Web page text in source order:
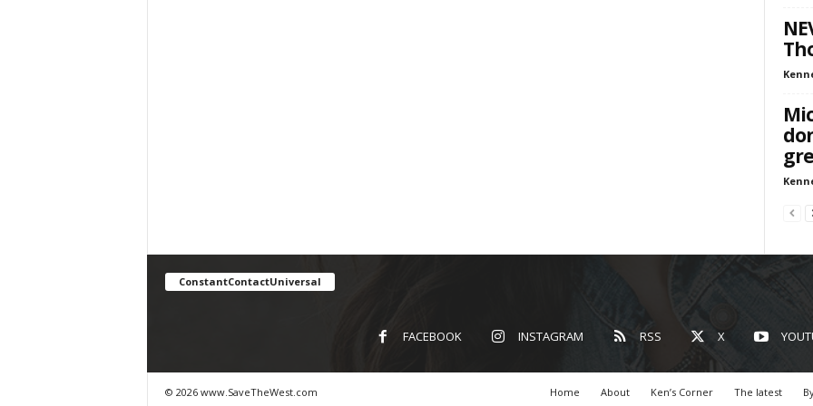
ConstantContactUniversal
FACEBOOK INSTAGRAM RSS X
Home About Ken’s Corner The latest
© 2026 www.SaveTheWest.com